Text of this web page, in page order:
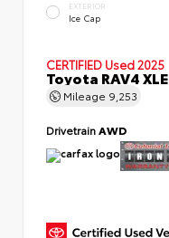
EXTERIOR
Ice Cap
CERTIFIED Used 2025
Toyota RAV4 XLE
Mileage 9,253
DrivetrainAWD